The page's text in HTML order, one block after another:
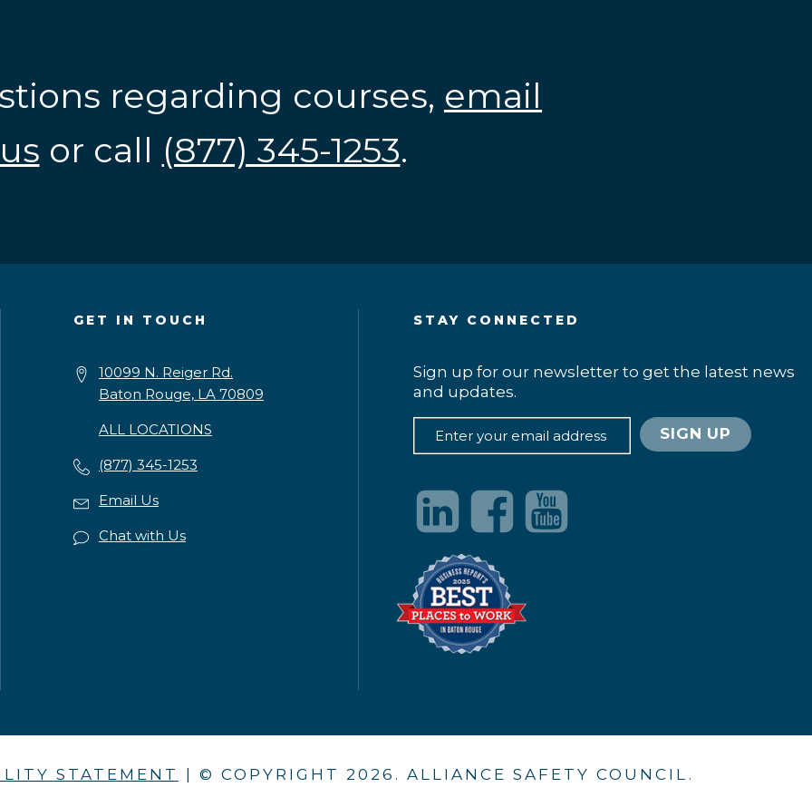
regarding courses, email
or call (877) 345-1253.
GET IN TOUCH
10099 N. Reiger Rd.
Baton Rouge, LA 70809
ALL LOCATIONS
(877) 345-1253
Email Us
Chat with Us
STAY CONNECTED
Sign up for our newsletter to get the latest news
and updates.
STATEMENT | © COPYRIGHT 2026 . ALLIANCE SAFETY COUNCIL.